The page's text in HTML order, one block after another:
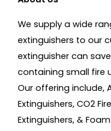
We supply a wide
extinguishers to our
extinguisher can
containing small fire
Our offering include,
Extinguishers, CO2
Extinguishers, &